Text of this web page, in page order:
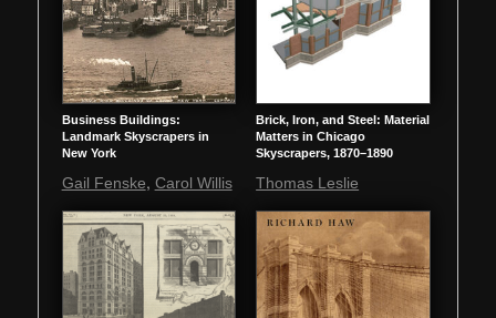
Business Buildings:
Landmark Skyscrapers in
New York
Gail Fenske, Carol Willis
Brick, Iron, and Steel: Material
Matters in Chicago
Skyscrapers, 1870–1890
Thomas Leslie